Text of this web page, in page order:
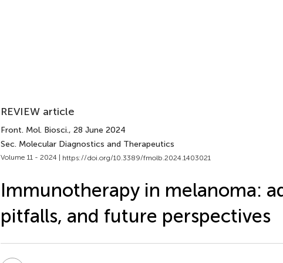
REVIEW article
Front. Mol. Biosci., 28 June 2024
Sec. Molecular Diagnostics and Therapeutics
Volume 11 - 2024 | https://doi.org/10.3389/fmolb.2024.1403021
Immunotherapy in melanoma:
pitfalls, and future perspectives